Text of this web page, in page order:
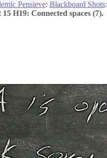
Pensieve: Blackboard Shots:
H19: Connected spaces (7).